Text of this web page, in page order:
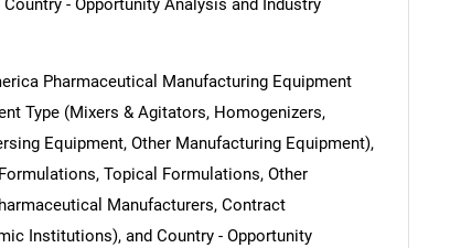
- Opportunity Analysis and Industry
Pharmaceutical Manufacturing Equipment
Type (Mixers & Agitators, Homogenizers,
Equipment, Other Manufacturing Equipment),
Topical Formulations, Other
Manufacturers, Contract
Institutions), and Country - Opportunity